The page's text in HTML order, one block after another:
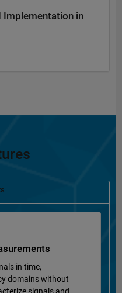
Implementation in
in time,
domains without